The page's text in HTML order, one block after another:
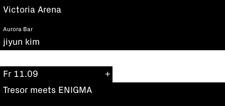
Victoria Arena
Aurora Bar
jiyun kim
Fr 11.09
Tresor meets ENIGMA